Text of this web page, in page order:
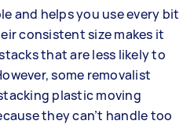
and helps you use every bit
consistent size makes it
that are less likely to
some removalist
plastic moving
they can’t handle too